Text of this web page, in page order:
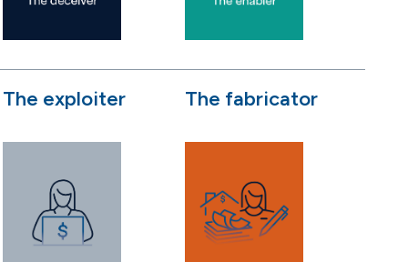
The exploiter The fabricator